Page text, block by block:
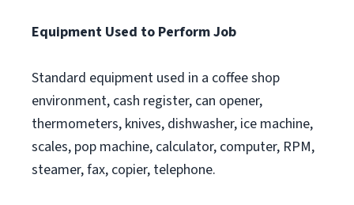
Equipment Used to Perform Job
Standard equipment used in a coffee shop
environment, cash register, can opener,
thermometers, knives, dishwasher, ice machine,
scales, pop machine, calculator, computer, RPM,
steamer, fax, copier, telephone.